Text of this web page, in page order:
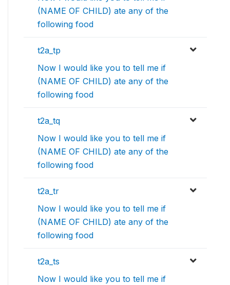
(NAME OF CHILD) ate any of the
following food
t2a_tp
Now I would like you to tell me if
(NAME OF CHILD) ate any of the
following food
t2a_tq
Now I would like you to tell me if
(NAME OF CHILD) ate any of the
following food
t2a_tr
Now I would like you to tell me if
(NAME OF CHILD) ate any of the
following food
t2a_ts
Now I would like you to tell me if